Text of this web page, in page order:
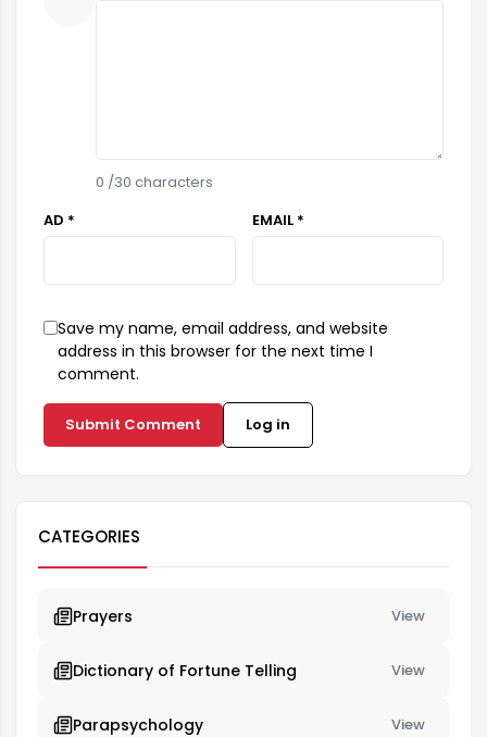
0 /30 characters
AD *
EMAIL *
Save my name, email address, and website
address in this browser for the next time I
comment.
Submit Comment Log in
CATEGORIES
Prayers View
Dictionary of Fortune Telling View
Parapsychology View